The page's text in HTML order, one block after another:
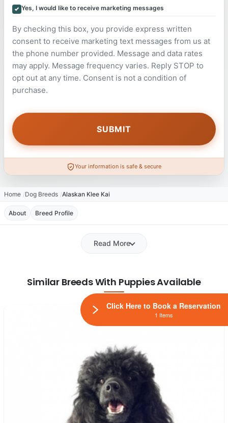
Yes, I would like to receive marketing messages
By checking this box, you provide express written
consent to receive marketing text messages from us at
the phone number provided. Message and data rates
may apply. Message frequency varies. Reply STOP to
opt out at any time. Consent is not a condition of
purchase.
Your information is safe & secure
Home Dog Breeds Alaskan Klee Kai
About Breed Profile
Read More
Similar Breeds With Puppies Available
Click Here to Book a Reservation
1 Items